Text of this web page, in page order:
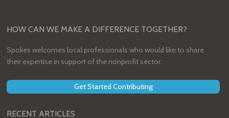
HOW CAN WE MAKE A DIFFERENCE TOGETHER?
Spokes welcomes local professionals who would like to share
their expertise in support of the nonprofit sector.
Get Started Contributing
RECENT ARTICLES